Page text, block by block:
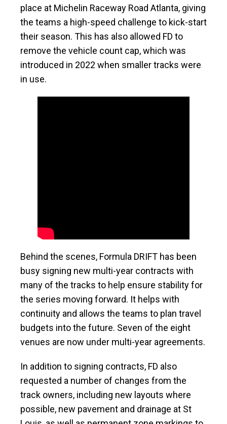
place at Michelin Raceway Road Atlanta, giving
the teams a high-speed challenge to kick-start
their season. This has also allowed FD to
remove the vehicle count cap, which was
introduced in 2022 when smaller tracks were
in use.
Behind the scenes, Formula DRIFT has been
busy signing new multi-year contracts with
many of the tracks to help ensure stability for
the series moving forward. It helps with
continuity and allows the teams to plan travel
budgets into the future. Seven of the eight
venues are now under multi-year agreements.
In addition to signing contracts, FD also
requested a number of changes from the
track owners, including new layouts where
possible, new pavement and drainage at St